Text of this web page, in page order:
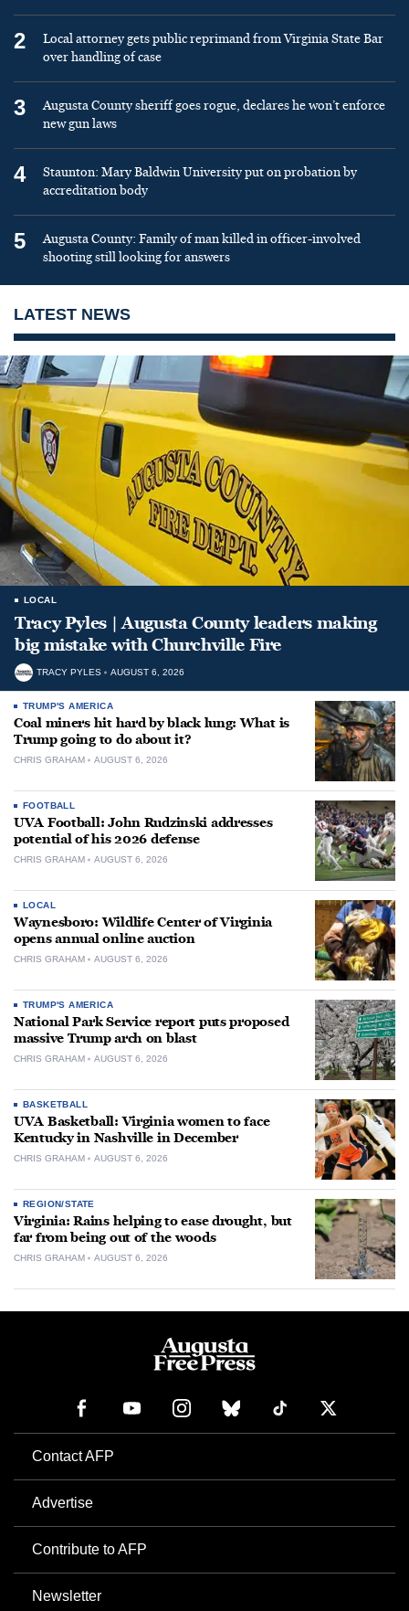
2
Local attorney gets public reprimand from Virginia State Bar
over handling of case
3
Augusta County sheriff goes rogue, declares he won’t enforce
new gun laws
4
Staunton: Mary Baldwin University put on probation by
accreditation body
5
Augusta County: Family of man killed in officer-involved
shooting still looking for answers
LATEST NEWS
LOCAL
Tracy Pyles | Augusta County leaders making
big mistake with Churchville Fire
TRACY PYLES AUGUST 6, 2026
TRUMP'S AMERICA
Coal miners hit hard by black lung: What is
Trump going to do about it?
CHRIS GRAHAM AUGUST 6, 2026
FOOTBALL
UVA Football: John Rudzinski addresses
potential of his 2026 defense
CHRIS GRAHAM AUGUST 6, 2026
LOCAL
Waynesboro: Wildlife Center of Virginia
opens annual online auction
CHRIS GRAHAM AUGUST 6, 2026
TRUMP'S AMERICA
National Park Service report puts proposed
massive Trump arch on blast
CHRIS GRAHAM AUGUST 6, 2026
BASKETBALL
UVA Basketball: Virginia women to face
Kentucky in Nashville in December
CHRIS GRAHAM AUGUST 6, 2026
REGION/STATE
Virginia: Rains helping to ease drought, but
far from being out of the woods
CHRIS GRAHAM AUGUST 6, 2026
Contact AFP
Advertise
Contribute to AFP
Newsletter